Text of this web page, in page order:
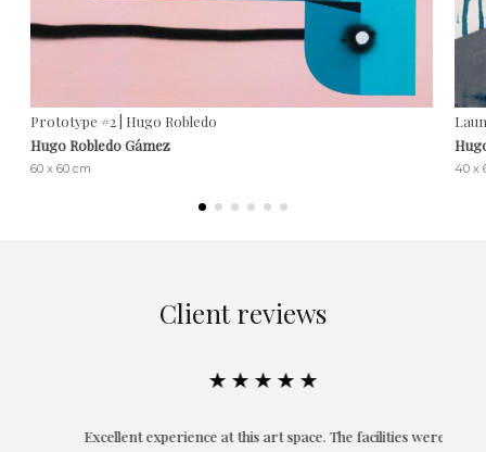
Prototype #2 | Hugo Robledo
Hugo Robledo Gámez
60 x 60 cm 40 x
Client reviews
★★★★★
Excellent experience at this art space. The facilities were